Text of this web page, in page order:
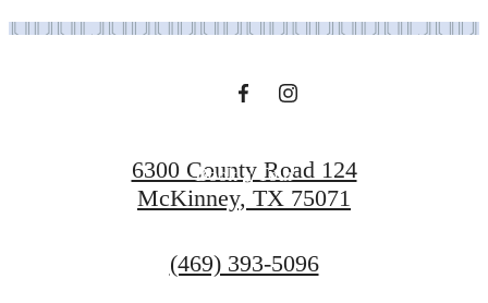
Book a Tour
6300 County Road 124
McKinney, TX 75071
Call
(469) 393-5096